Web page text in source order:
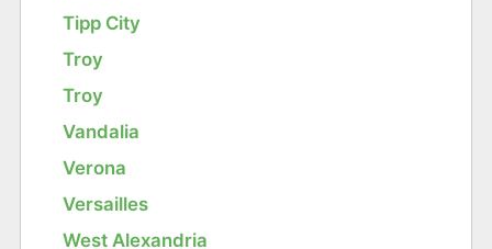
Tipp City
Troy
Troy
Vandalia
Verona
Versailles
West Alexandria